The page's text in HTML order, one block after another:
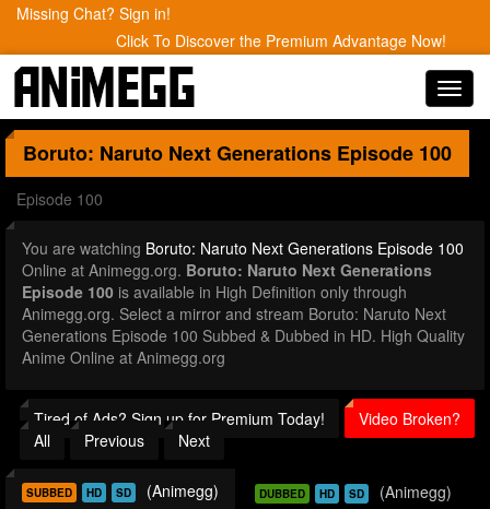
Missing Chat? Sign in!
Click To Discover the Premium Advantage Now!
Boruto: Naruto Next Generations Episode 100
Episode 100
You are watching Boruto: Naruto Next Generations Episode 100
Online at Animegg.org. Boruto: Naruto Next Generations
Episode 100 is available in High Definition only through
Animegg.org. Select a mirror and stream Boruto: Naruto Next
Generations Episode 100 Subbed & Dubbed in HD. High Quality
Anime Online at Animegg.org
Tired of Ads? Sign up for Premium Today!
Video Broken?
All
Previous Next
SUBBED HD SD (Animegg) DUBBED HD SD (Animegg)